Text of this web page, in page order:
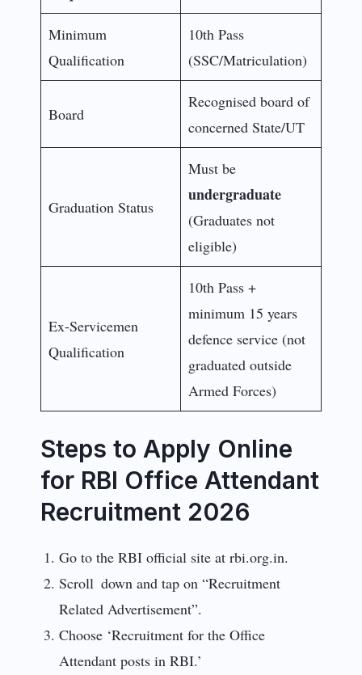
Minimum
Qualification
10th Pass
(SSC/Matriculation)
Board
Recognised board of
concerned State/UT
Graduation Status
Must be
undergraduate
(Graduates not
eligible)
Ex-Servicemen
Qualification
10th Pass +
minimum 15 years
defence service (not
graduated outside
Armed Forces)
Steps to Apply Online
for RBI Office Attendant
Recruitment 2026
Go to the RBI official site at rbi.org.in.
Scroll down and tap on “Recruitment
Related Advertisement”.
Choose ‘Recruitment for the Office
Attendant posts in RBI.’